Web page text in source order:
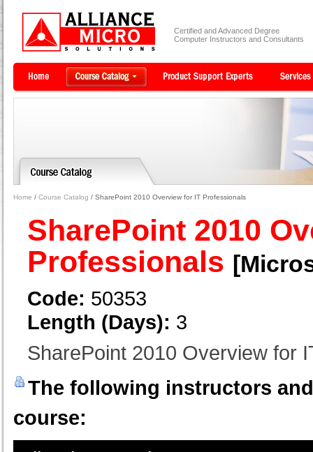
Certified and Advanced Degree
Computer Instructors and Consultants
Home / Course Catalog / SharePoint 2010 Overview for IT Professionals
SharePoint 2010
Professionals
Code: 50353
Length (Days): 3
SharePoint 2010 Overview for
The following instructors
course: